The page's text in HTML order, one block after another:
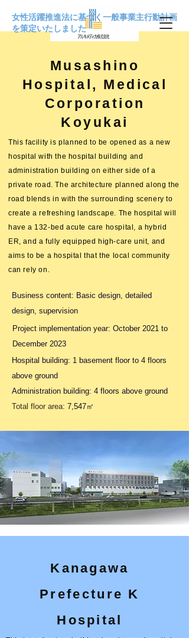
女性活躍推進法に基づく一般事業主行動計画
を策定いたしました
Musashino
Hospital, Medical
Corporation
Koyukai
This facility is planned to be opened as a new
hospital with the hospital building and
administration building on either side of a
private road. The architecture planned along the
road blends in with the surrounding scenery to
create a refreshing landscape. The hospital will
have a 132-bed acute care hospital, a hybrid
ER, and a fully equipped high-care unit, and
aims to be a hospital that the local community
can rely on.
Business content: Basic design, detailed
design, supervision
Project implementation year: October 2021 to
December 2023
Hospital building: 1 basement floor to 4 floors
above ground
Administration building: 4 floors above ground
Total floor area: 7,547㎡
Kanagawa
Prefecture K
Hospital